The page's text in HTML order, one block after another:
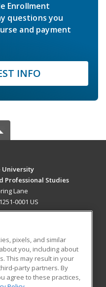
Enrollment
questions you
and payment
INFO
University
Professional Studies
Lane
0001 US
Blog
pixels, and similar
you, including about
This may result in your
party partners. By
agree to these practices,